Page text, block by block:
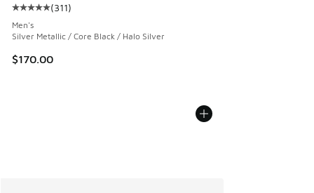
Average customer rating - [5 out of 5 stars], 311 reviews
(311)
Men's
Silver Metallic / Core Black / Halo Silver
$170.00